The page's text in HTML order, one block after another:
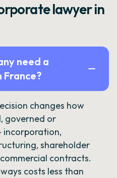
lawyer in
need a
changes how
governed or
shareholder
contracts.
costs less than